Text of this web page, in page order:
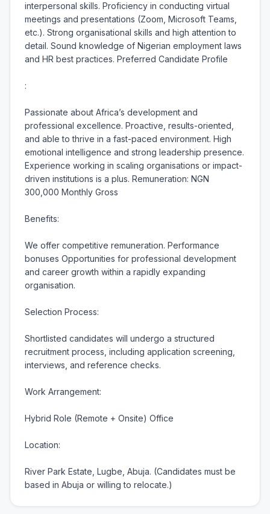
interpersonal skills. Proficiency in conducting virtual
meetings and presentations (Zoom, Microsoft Teams,
etc.). Strong organisational skills and high attention to
detail. Sound knowledge of Nigerian employment laws
and HR best practices. Preferred Candidate Profile
:
Passionate about Africa’s development and
professional excellence. Proactive, results-oriented,
and able to thrive in a fast-paced environment. High
emotional intelligence and strong leadership presence.
Experience working in scaling organisations or impact-
driven institutions is a plus. Remuneration: NGN
300,000 Monthly Gross
Benefits:
We offer competitive remuneration. Performance
bonuses Opportunities for professional development
and career growth within a rapidly expanding
organisation.
Selection Process:
Shortlisted candidates will undergo a structured
recruitment process, including application screening,
interviews, and reference checks.
Work Arrangement:
Hybrid Role (Remote + Onsite) Office
Location:
River Park Estate, Lugbe, Abuja. (Candidates must be
based in Abuja or willing to relocate.)